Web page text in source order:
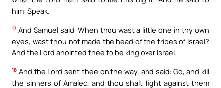
him: Speak.
17 And Samuel said: When thou wast a little one in thy own
eyes, wast thou not made the head of the tribes of Israel?
And the Lord anointed thee to be king over Israel.
18 And the Lord sent thee on the way, and said: Go, and kill
the sinners of Amalec, and thou shalt fight against them